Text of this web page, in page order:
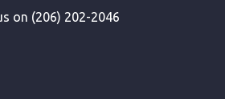
on (206) 202-2046